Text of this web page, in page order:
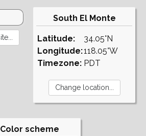
South El Monte
Latitude:
Longitude:
Timezone:
34.05°N
118.05°W
PDT
Color scheme